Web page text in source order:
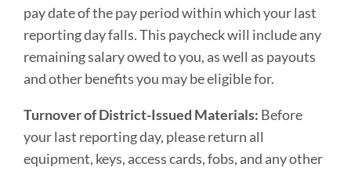
pay date of the pay period within which your last
reporting day falls. This paycheck will include any
remaining salary owed to you, as well as payouts
and other benefits you may be eligible for.
Turnover of District-Issued Materials: Before
your last reporting day, please return all
equipment, keys, access cards, fobs, and any other